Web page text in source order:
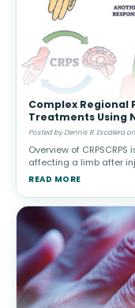
Complex Regional
Treatments Using
Posted by Dennis R. Escalera
Overview of
affecting a limb after
swelling, and changes
READ MORE